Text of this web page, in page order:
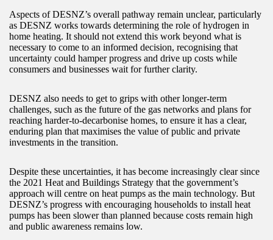
Aspects of DESNZ’s overall pathway remain unclear, particularly
as DESNZ works towards determining the role of hydrogen in
home heating. It should not extend this work beyond what is
necessary to come to an informed decision, recognising that
uncertainty could hamper progress and drive up costs while
consumers and businesses wait for further clarity.
DESNZ also needs to get to grips with other longer-term
challenges, such as the future of the gas networks and plans for
reaching harder-to-decarbonise homes, to ensure it has a clear,
enduring plan that maximises the value of public and private
investments in the transition.
Despite these uncertainties, it has become increasingly clear since
the 2021 Heat and Buildings Strategy that the government’s
approach will centre on heat pumps as the main technology. But
DESNZ’s progress with encouraging households to install heat
pumps has been slower than planned because costs remain high
and public awareness remains low.